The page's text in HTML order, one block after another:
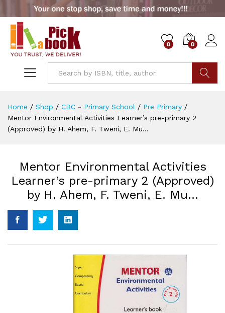
0 0
Home / Shop / CBC - Primary School / Pre Primary /
Mentor Environmental Activities Learner’s pre-primary 2
(Approved) by H. Ahem, F. Tweni, E. Mu…
Mentor Environmental Activities
Learner’s pre-primary 2 (Approved)
by H. Ahem, F. Tweni, E. Mu…